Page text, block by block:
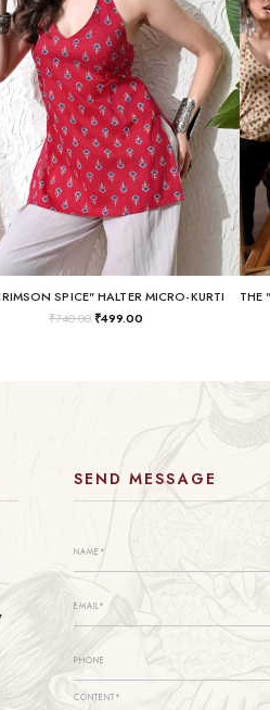
SPICE" HALTER MICRO-KURTI
₹740.00₹499.00
SEND MESSAGE